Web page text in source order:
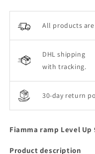
All products
DHL shipping
with tracking.
30-day return
Fiamma ramp Level Up
Product description